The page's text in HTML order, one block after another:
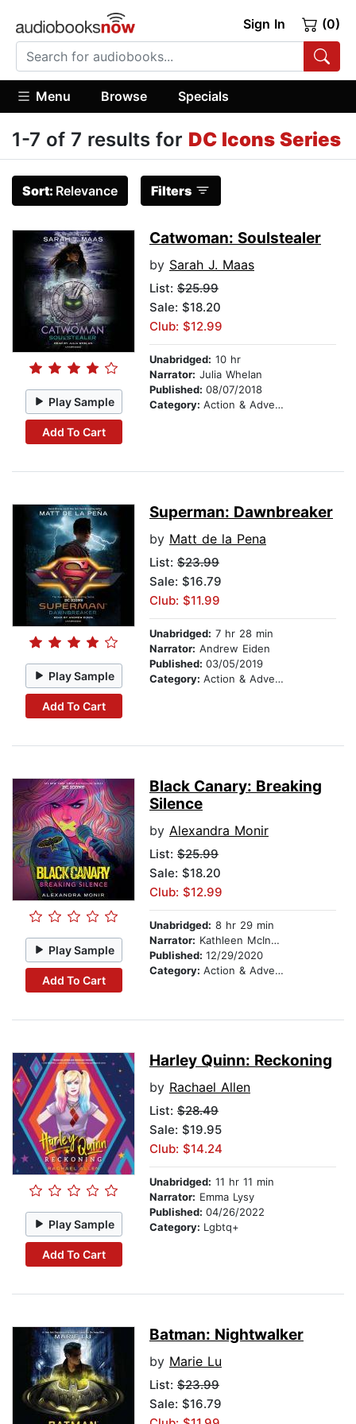
Sign In (0)
Menu Browse Specials
1-7 of 7 results for DC Icons Series
Sort: Relevance Filters
Play Sample
Add To Cart
Catwoman: Soulstealer
by Sarah J. Maas
List: $25.99
Sale: $18.20
Club: $12.99
Unabridged: 10 hr
Narrator: Julia Whelan
Published: 08/07/2018
Category: Action & Adventure
Play Sample
Add To Cart
Superman: Dawnbreaker
by Matt de la Pena
List: $23.99
Sale: $16.79
Club: $11.99
Unabridged: 7 hr 28 min
Narrator: Andrew Eiden
Published: 03/05/2019
Category: Action & Adventure
Play Sample
Add To Cart
Black Canary: Breaking
Silence
by Alexandra Monir
List: $25.99
Sale: $18.20
Club: $12.99
Unabridged: 8 hr 29 min
Narrator: Kathleen McInerney
Published: 12/29/2020
Category: Action & Adventure
Play Sample
Add To Cart
Harley Quinn: Reckoning
by Rachael Allen
List: $28.49
Sale: $19.95
Club: $14.24
Unabridged: 11 hr 11 min
Narrator: Emma Lysy
Published: 04/26/2022
Category: Lgbtq+
Batman: Nightwalker
by Marie Lu
List: $23.99
Sale: $16.79